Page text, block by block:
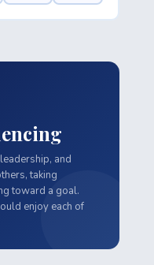
and
taking
toward a goal.
enjoy each of